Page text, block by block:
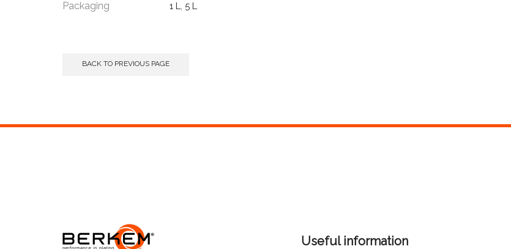
Packaging 1 L, 5 L
BACK TO PREVIOUS PAGE
Useful information